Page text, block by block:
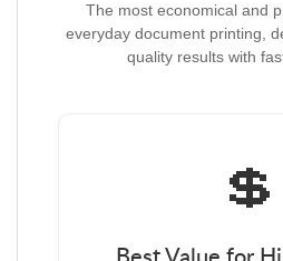
The most economical and
everyday document printing,
quality results with
💲